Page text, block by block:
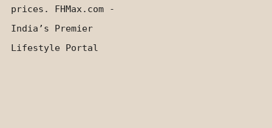
prices. FHMax.com -
India’s Premier
Lifestyle Portal